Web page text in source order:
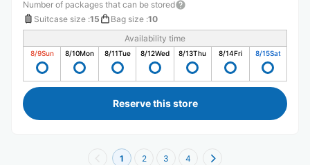
Number of packages that can be stored
Suitcase size :15 Bag size :10
Availability time
8/9Sun 8/10Mon 8/11Tue 8/12Wed 8/13Thu 8/14Fri 8/15Sat
Reserve this store
1 2 3 4